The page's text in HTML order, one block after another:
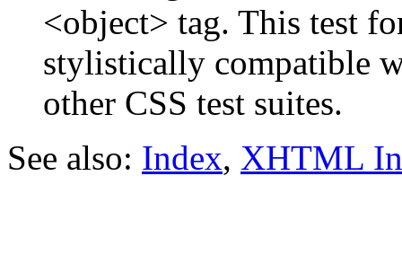
<object> tag. This test
stylistically compatible
other CSS test suites.
See also: Index, XHTML